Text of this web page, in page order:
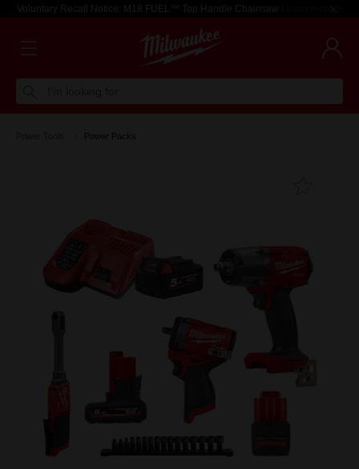
Voluntary Recall Notice: M18 FUEL™ Top Handle Chainsaw Learn more >
Power Packs